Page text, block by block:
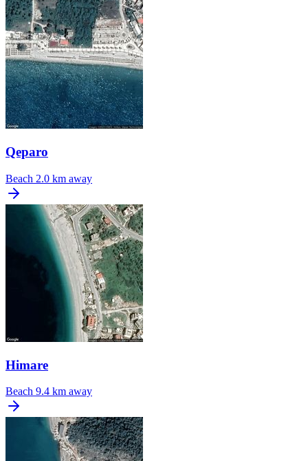
Qeparo
Beach 2.0 km away
Himare
Beach 9.4 km away